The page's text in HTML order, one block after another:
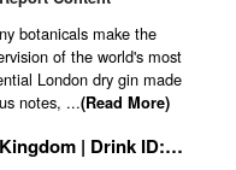
botanicals make the
of the world's most
London dry gin made
notes, ...(Read More)
| Drink ID: 1161106